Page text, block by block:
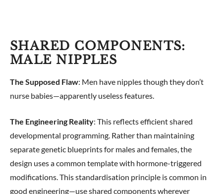
SHARED COMPONENTS:
MALE NIPPLES
The Supposed Flaw: Men have nipples though they don’t
nurse babies—apparently useless features.
The Engineering Reality: This reflects efficient shared
developmental programming. Rather than maintaining
separate genetic blueprints for males and females, the
design uses a common template with hormone-triggered
modifications. This standardisation principle is common in
good engineering—use shared components wherever